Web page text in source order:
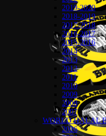
2019-2020
2018-2019
2017-2018
2016-2017
2015-2016
2014
2013
2012
2011
2010
2009
2008
2007
WORLD HALAL
2026